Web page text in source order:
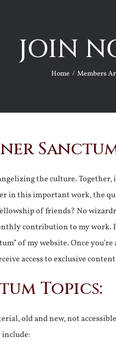
JOIN
Home Members
the culture. Together,
in this important work, the
of friends? No
contribution to my work.
of my website. Once
access to exclusive
Topics:
old and new, not
include: